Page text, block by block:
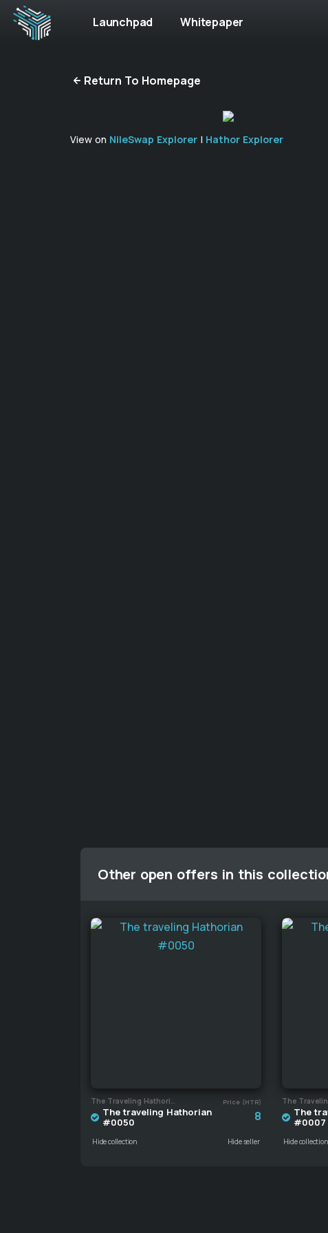
Launchpad Whitepaper
Return To Homepage
View on NileSwap Explorer | Hathor Explorer
Other open offers in this
Price (HTR)
The traveling Hathorian
#0050
8
Hide collection Hide seller
The
#0007
Hide collection